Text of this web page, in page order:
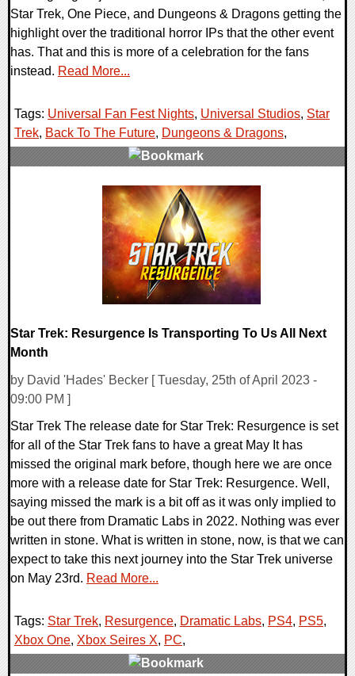
Star Trek, One Piece, and Dungeons & Dragons getting the
highlight over the traditional horror IPs that the other event
has. That and this is more of a celebration for the fans
instead. Read More...
Tags: Universal Fan Fest Nights, Universal Studios, Star
Trek, Back To The Future, Dungeons & Dragons,
Star Trek: Resurgence Is Transporting To Us All Next
Month
by David 'Hades' Becker [ Tuesday, 25th of April 2023 -
09:00 PM ]
Star Trek The release date for Star Trek: Resurgence is set
for all of the Star Trek fans to have a great May It has
missed the original mark before, though here we are once
more with a release date for Star Trek: Resurgence. Well,
saying missed the mark is a bit off as it was only implied to
be out there from Dramatic Labs in 2022. Nothing was ever
written in stone. What is written in stone, now, is that we can
expect to take this next journey into the Star Trek universe
on May 23rd. Read More...
Tags: Star Trek, Resurgence, Dramatic Labs, PS4, PS5,
Xbox One, Xbox Seires X, PC,